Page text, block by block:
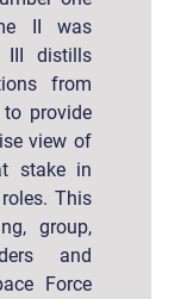
II was
III distills
from
provide
view of
stake in
This
group,
and
Force